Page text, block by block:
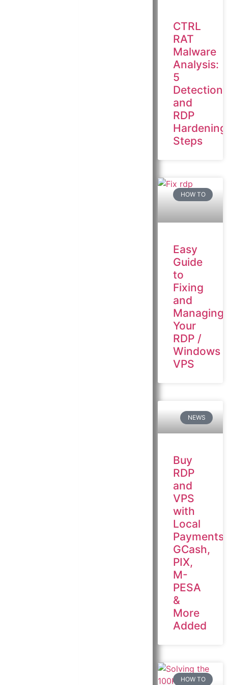
CTRL
RAT
Malware
Analysis:
5
Detection
and
RDP
Hardening
Steps
HOW TO
Easy
Guide
to
Fixing
and
Managing
Your
RDP /
Windows
VPS
NEWS
Buy
RDP
and
VPS
with
Local
Payments:
GCash,
PIX,
M-
PESA
&
More
Added
HOW TO